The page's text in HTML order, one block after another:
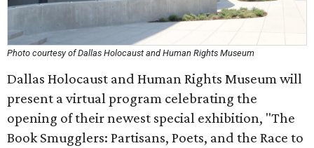
Photo courtesy of Dallas Holocaust and Human Rights Museum
Dallas Holocaust and Human Rights Museum will
present a virtual program celebrating the
opening of their newest special exhibition, "The
Book Smugglers: Partisans, Poets, and the Race to